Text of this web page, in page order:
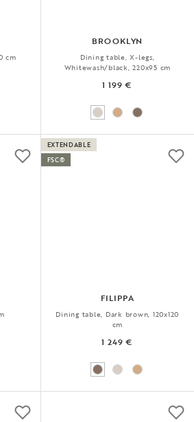
cm
BROOKLYN
Dining table, X-legs,
Whitewash/black, 220x95 cm
1 199 €
FILIPPA
Dining table, Dark brown, 120x120
cm
1 249 €
EXTENDABLE
FSC®